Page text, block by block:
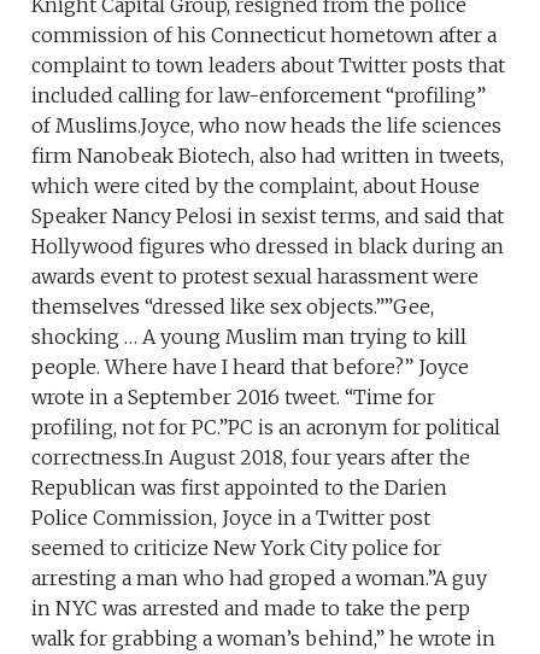
commission of his Connecticut hometown after a
complaint to town leaders about Twitter posts that
included calling for law-enforcement “profiling”
of Muslims.Joyce, who now heads the life sciences
firm Nanobeak Biotech, also had written in tweets,
which were cited by the complaint, about House
Speaker Nancy Pelosi in sexist terms, and said that
Hollywood figures who dressed in black during an
awards event to protest sexual harassment were
themselves “dressed like sex objects.””Gee,
shocking … A young Muslim man trying to kill
people. Where have I heard that before?” Joyce
wrote in a September 2016 tweet. “Time for
profiling, not for PC.”PC is an acronym for political
correctness.In August 2018, four years after the
Republican was first appointed to the Darien
Police Commission, Joyce in a Twitter post
seemed to criticize New York City police for
arresting a man who had groped a woman.”A guy
in NYC was arrested and made to take the perp
walk for grabbing a woman’s behind,” he wrote in